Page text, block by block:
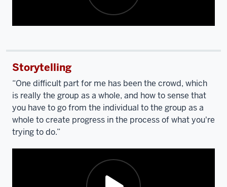
video:
Storytelling
“One difficult part for me has been the crowd, which
is really the group as a whole, and how to sense that
you have to go from the individual to the group as a
whole to create progress in the process of what you're
trying to do.”